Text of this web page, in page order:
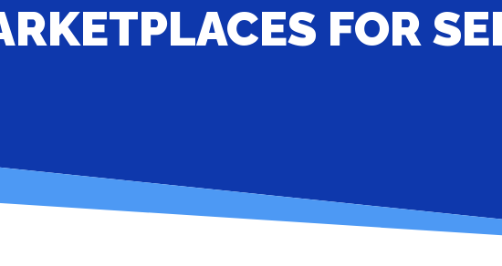
FOR